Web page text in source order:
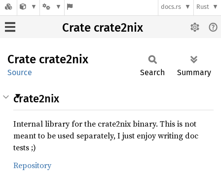
docs.rs Rust
Crate crate2nix
Crate crate2nix
Source Search Summary
crate2nix
Internal library for the crate2nix binary. This is not
meant to be used separately, I just enjoy writing doc
tests ;)
Repository